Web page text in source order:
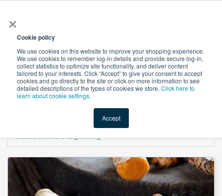
×
Cookie policy
We use cookies on this website to improve your shopping experience.
We use cookies to remember log-in details and provide secure log-in,
collect statistics to optimize site functionality, and deliver content
tailored to your interests. Click “Accept” to give your consent to accept
cookies and go directly to the site or click on more information to see
detailed descriptions of the types of cookies we store. Click here to
learn about cookie settings.
Accept
Shop Value-Added New Ingredients Promotional
Turmeric Extract Curcumin 95% HPLC Powder(C14 Detectable) by
Shaanxi Green Bio-Engineering